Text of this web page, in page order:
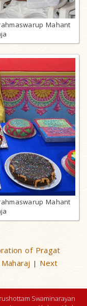
Mahant
Mahant
of Pragat
| Next
Swaminarayan